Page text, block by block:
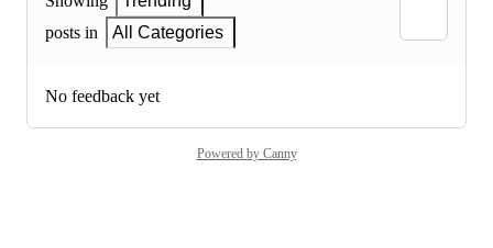
posts in
All Categories
No feedback yet
Powered by Canny